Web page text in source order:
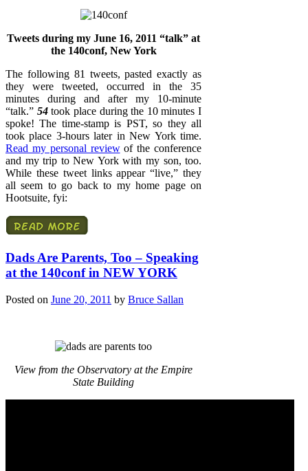
Tweets during my June 16, 2011 “talk” at
the 140conf, New York
The following 81 tweets, pasted exactly as
they were tweeted, occurred in the 35
minutes during and after my 10-minute
“talk.” 54took place during the 10 minutes I
spoke! The time-stamp is PST, so they all
took place 3-hours later in New York time.
Read my personal reviewof the conference
and my trip to New York with my son, too.
While these tweet links appear “live,” they
all seem to go back to my home page on
Hootsuite, fyi:
Dads Are Parents, Too – Speaking
at the 140conf in NEW YORK
Posted on June 20, 2011 by Bruce Sallan
View from the Observatory at the Empire
State Building